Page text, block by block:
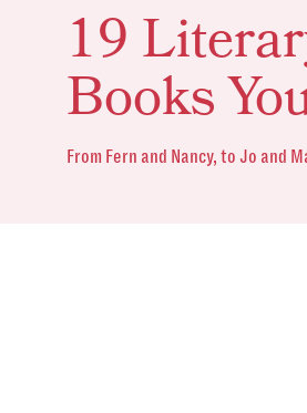
19
Books
From Fern and Nancy, to Jo and